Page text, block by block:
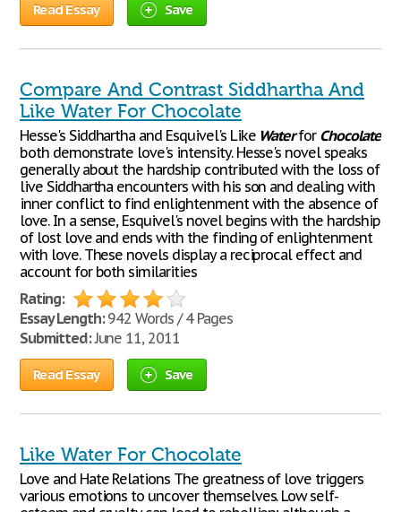
Read Essay Save
Compare And Contrast Siddhartha And
Like Water For Chocolate
Hesse's Siddhartha and Esquivel's Like Waterfor Chocolate
both demonstrate love's intensity. Hesse's novel speaks
generally about the hardship contributed with the loss of
live Siddhartha encounters with his son and dealing with
inner conflict to find enlightenment with the absence of
love. In a sense, Esquivel's novel begins with the hardship
of lost love and ends with the finding of enlightenment
with love. These novels display a reciprocal effect and
account for both similarities
Rating:
Essay Length:942 Words / 4 Pages
Submitted:June 11, 2011
Read Essay Save
Like Water For Chocolate
Love and Hate Relations The greatness of love triggers
various emotions to uncover themselves. Low self-